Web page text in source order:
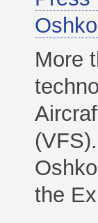
More
the